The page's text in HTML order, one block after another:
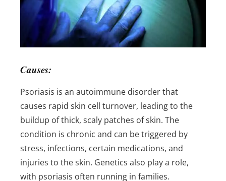
Causes:
Psoriasis is an autoimmune disorder that
causes rapid skin cell turnover, leading to the
buildup of thick, scaly patches of skin. The
condition is chronic and can be triggered by
stress, infections, certain medications, and
injuries to the skin. Genetics also play a role,
with psoriasis often running in families.